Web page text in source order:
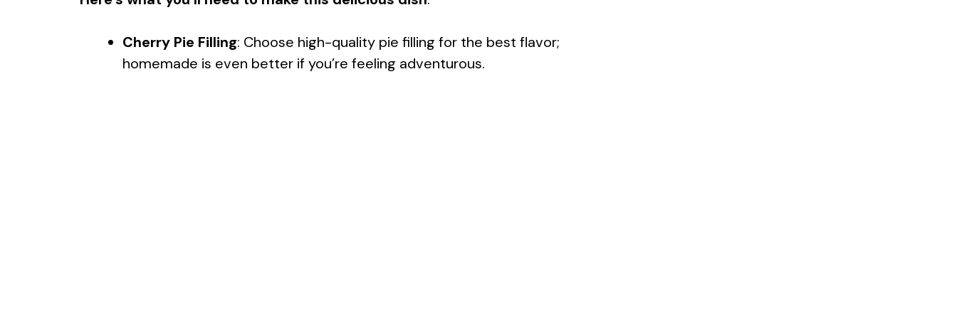
Cherry Pie Filling: Choose high-quality pie filling for the best flavor;
homemade is even better if you’re feeling adventurous.